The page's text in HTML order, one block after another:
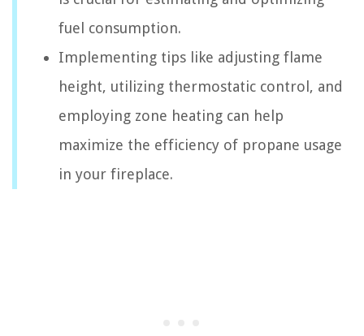
fuel consumption.
Implementing tips like adjusting flame
height, utilizing thermostatic control, and
employing zone heating can help
maximize the efficiency of propane usage
in your fireplace.